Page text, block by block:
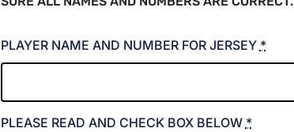
PLAYER NAME AND NUMBER FOR JERSEY *
PLEASE READ AND CHECK BOX BELOW *